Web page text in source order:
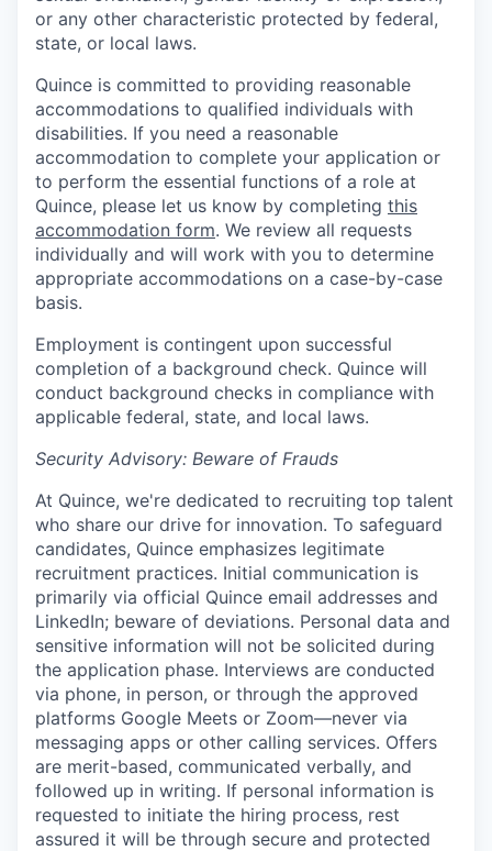
or any other characteristic protected by federal,
state, or local laws.
Quince is committed to providing reasonable
accommodations to qualified individuals with
disabilities. If you need a reasonable
accommodation to complete your application or
to perform the essential functions of a role at
Quince, please let us know by completing this
accommodation form. We review all requests
individually and will work with you to determine
appropriate accommodations on a case-by-case
basis.
Employment is contingent upon successful
completion of a background check. Quince will
conduct background checks in compliance with
applicable federal, state, and local laws.
Security Advisory: Beware of Frauds
At Quince, we're dedicated to recruiting top talent
who share our drive for innovation. To safeguard
candidates, Quince emphasizes legitimate
recruitment practices. Initial communication is
primarily via official Quince email addresses and
LinkedIn; beware of deviations. Personal data and
sensitive information will not be solicited during
the application phase. Interviews are conducted
via phone, in person, or through the approved
platforms Google Meets or Zoom—never via
messaging apps or other calling services. Offers
are merit-based, communicated verbally, and
followed up in writing. If personal information is
requested to initiate the hiring process, rest
assured it will be through secure and protected